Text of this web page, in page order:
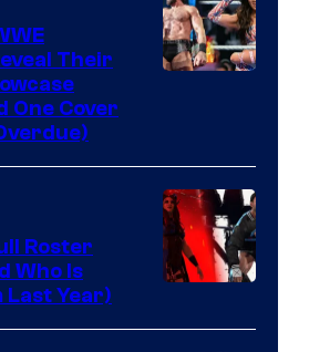
Their
One Cover
Roster
Who Is
Last Year)